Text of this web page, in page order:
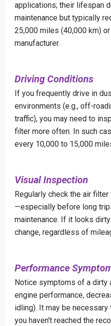
applications; their lifespan
maintenance but typically
25,000 miles (40,000 km)
manufacturer.
Driving Conditions
If you frequently drive in
environments (e.g., off-
traffic), you may need to
filter more often. In such
every 10,000 to 15,000
Visual Inspection
Regularly check the air
—especially before long
maintenance. If it looks
change, regardless of
Performance
Notice symptoms of a dirty
engine performance,
idling). It may be
you haven't reached the